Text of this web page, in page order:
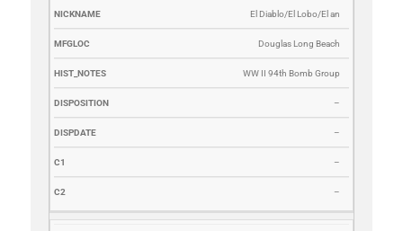
El Diablo/El Lobo/El an
Douglas Long Beach
WW II 94th Bomb Group
–
–
–
–